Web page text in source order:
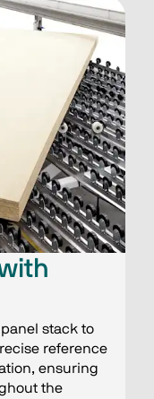
stack to
reference
ensuring
the